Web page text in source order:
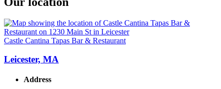
Castle Cantina Tapas Bar & Restaurant
Leicester, MA
Address